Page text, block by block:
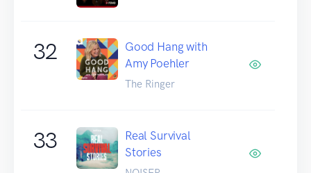
32
Good Hang with
Amy Poehler
The Ringer
33
Real Survival
Stories